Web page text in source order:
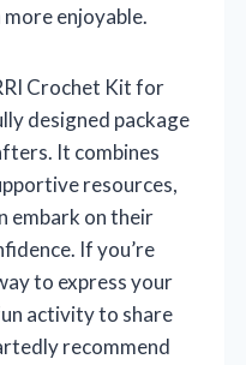
enjoyable.
Crochet Kit for
designed package
It combines
resources,
embark on their
If you’re
to express your
activity to share
recommend